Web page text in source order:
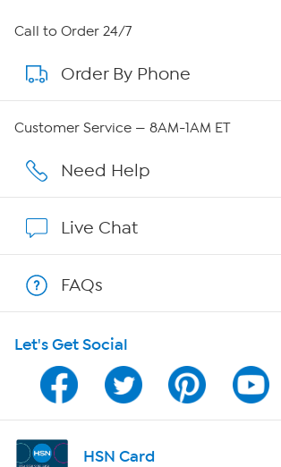
About HSN
About QVC Group
Affiliate Program
Program Guide
Channel Finder
Shop By Remote
Call to Order 24/7
Order By Phone
Customer Service — 8AM-1AM ET
Need Help
Live Chat
FAQs
Let's Get Social
HSN Card